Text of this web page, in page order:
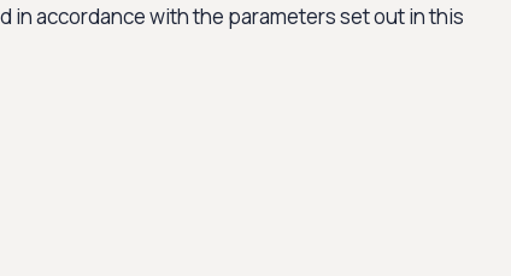
in accordance with the parameters set out in this